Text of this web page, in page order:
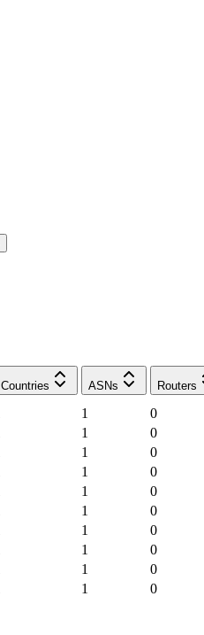
Countries
ASNs Routers
1
0
1
0
1
0
1
0
1
0
1
0
1
0
1
0
1
0
1 0